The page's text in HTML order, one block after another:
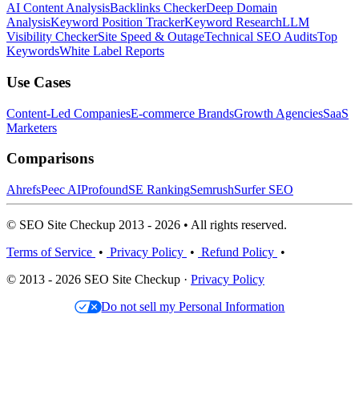
AI Content AnalysisBacklinks CheckerDeep Domain
AnalysisKeyword Position TrackerKeyword ResearchLLM
Visibility CheckerSite Speed & OutageTechnical SEO AuditsTop
KeywordsWhite Label Reports
Use Cases
Content-Led CompaniesE-commerce BrandsGrowth AgenciesSaaS
Marketers
Comparisons
AhrefsPeec AIProfoundSE RankingSemrushSurfer SEO
© SEO Site Checkup 2013 - 2026 • All rights reserved.
Terms of Service • Privacy Policy • Refund Policy •
© 2013 - 2026 SEO Site Checkup · Privacy Policy
Do not sell my Personal Information